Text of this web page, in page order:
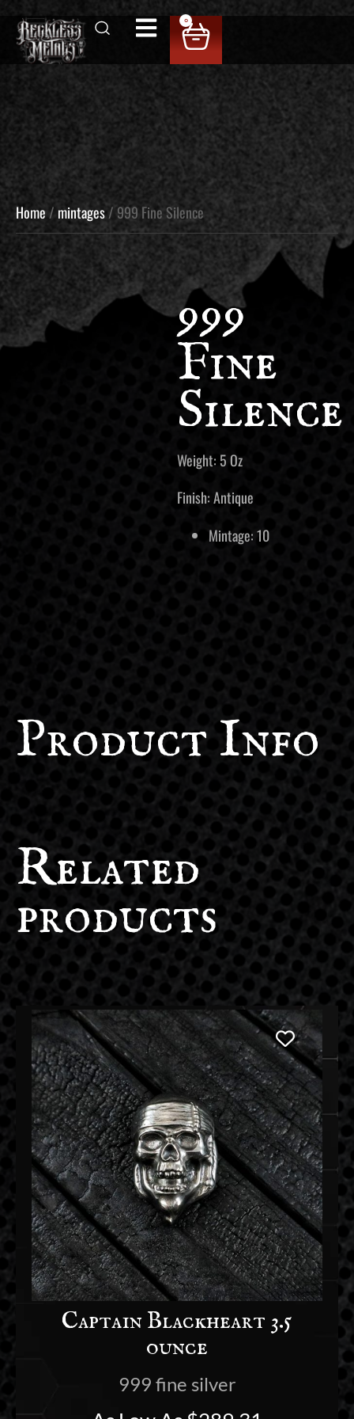
0
Home / mintages/ 999 Fine Silence
999
Fine
Silence
Weight: 5 Oz
Finish: Antique
Mintage: 10
Product Info
Related
products
Captain Blackheart 3.5
ounce
999 fine silver